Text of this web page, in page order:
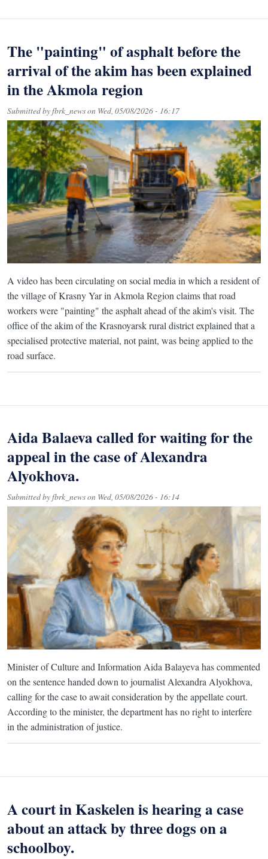
The "painting" of asphalt before the
arrival of the akim has been explained
in the Akmola region
Submitted byfbrk_newson Wed, 05/08/2026 - 16:17
A video has been circulating on social media in which a resident of
the village of Krasny Yar in Akmola Region claims that road
workers were "painting" the asphalt ahead of the akim's visit. The
office of the akim of the Krasnoyarsk rural district explained that a
specialised protective material, not paint, was being applied to the
road surface.
Aida Balaeva called for waiting for the
appeal in the case of Alexandra
Alyokhova.
Submitted byfbrk_newson Wed, 05/08/2026 - 16:14
Minister of Culture and Information Aida Balayeva has commented
on the sentence handed down to journalist Alexandra Alyokhova,
calling for the case to await consideration by the appellate court.
According to the minister, the department has no right to interfere
in the administration of justice.
A court in Kaskelen is hearing a case
about an attack by three dogs on a
schoolboy.